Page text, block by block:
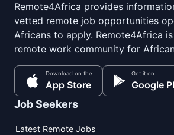
Remote4Africa provides
vetted remote job opportunities
Africans to apply. Remote4Africa
remote work community for
Download on the
App Store
Get it on
Google
Job Seekers
Latest Remote Jobs